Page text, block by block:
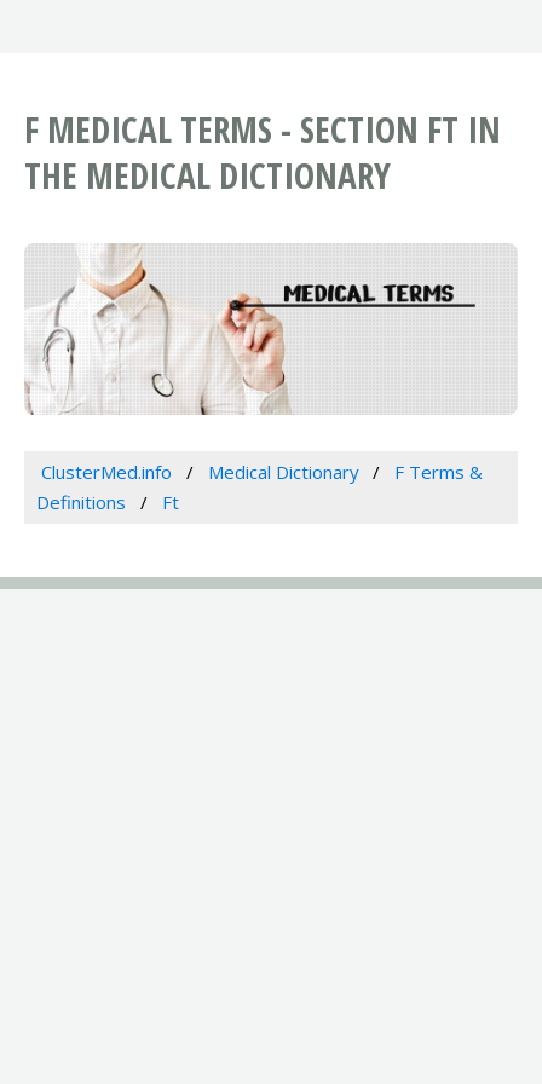
F MEDICAL TERMS - SECTION FT IN
THE MEDICAL DICTIONARY
ClusterMed.info Medical Dictionary
F Terms &
Definitions
Ft